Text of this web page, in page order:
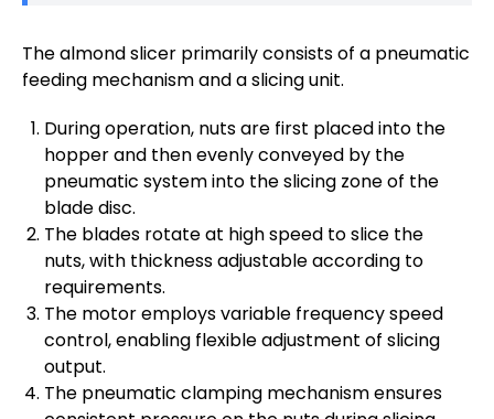
The almond slicer primarily consists of a pneumatic
feeding mechanism and a slicing unit.
During operation, nuts are first placed into the
hopper and then evenly conveyed by the
pneumatic system into the slicing zone of the
blade disc.
The blades rotate at high speed to slice the
nuts, with thickness adjustable according to
requirements.
The motor employs variable frequency speed
control, enabling flexible adjustment of slicing
output.
The pneumatic clamping mechanism ensures